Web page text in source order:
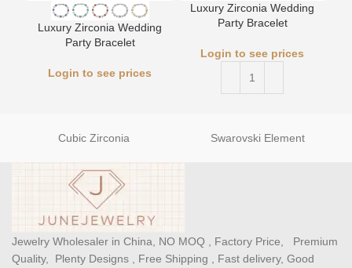
Luxury Zirconia Wedding
Party Bracelet
Login to see prices
Luxury Zirconia Wedding
Party Bracelet
Login to see prices
Cubic Zirconia Swarovski Element
Jewelry Wholesaler in China, NO MOQ , Factory Price, Premium
Quality, Plenty Designs , Free Shipping , Fast delivery, Good